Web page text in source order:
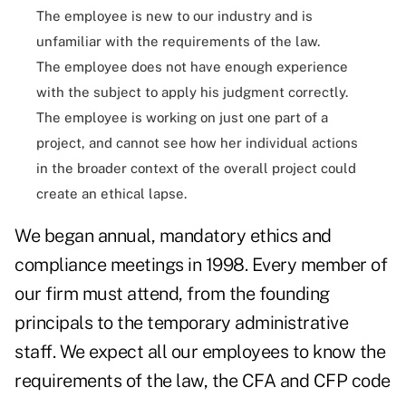
The employee is new to our industry and is
unfamiliar with the requirements of the law.
The employee does not have enough experience
with the subject to apply his judgment correctly.
The employee is working on just one part of a
project, and cannot see how her individual actions
in the broader context of the overall project could
create an ethical lapse.
We began annual, mandatory ethics and
compliance meetings in 1998. Every member of
our firm must attend, from the founding
principals to the temporary administrative
staff. We expect all our employees to know the
requirements of the law, the CFA and CFP code